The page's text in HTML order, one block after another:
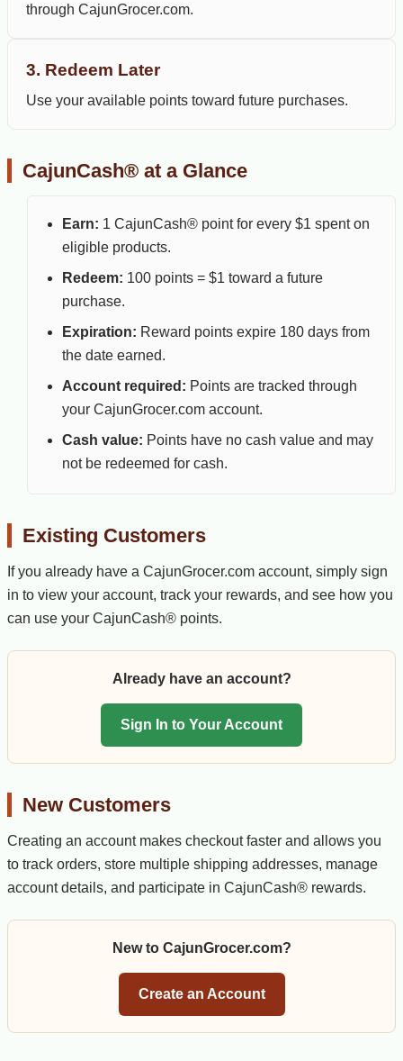
through CajunGrocer.com.
3. Redeem Later
Use your available points toward future purchases.
CajunCash® at a Glance
Earn: 1 CajunCash® point for every $1 spent on
eligible products.
Redeem: 100 points = $1 toward a future
purchase.
Expiration: Reward points expire 180 days from
the date earned.
Account required: Points are tracked through
your CajunGrocer.com account.
Cash value: Points have no cash value and may
not be redeemed for cash.
Existing Customers
If you already have a CajunGrocer.com account, simply sign
in to view your account, track your rewards, and see how you
can use your CajunCash® points.
Already have an account?
Sign In to Your Account
New Customers
Creating an account makes checkout faster and allows you
to track orders, store multiple shipping addresses, manage
account details, and participate in CajunCash® rewards.
New to CajunGrocer.com?
Create an Account